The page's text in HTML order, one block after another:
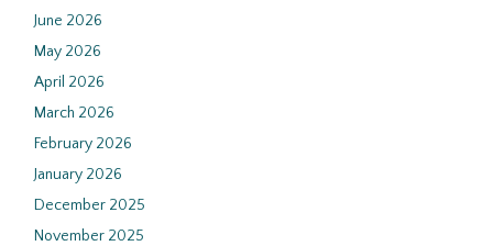
June 2026
May 2026
April 2026
March 2026
February 2026
January 2026
December 2025
November 2025